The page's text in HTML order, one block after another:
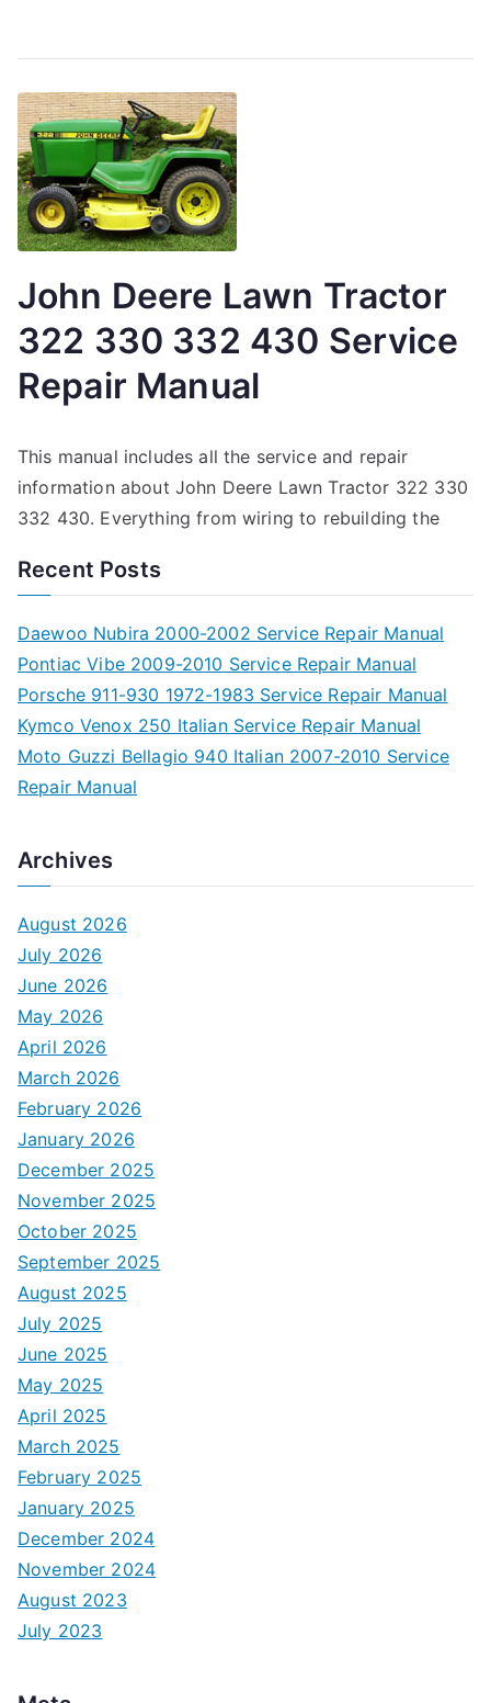
John Deere Lawn Tractor
322 330 332 430 Service
Repair Manual
This manual includes all the service and repair
information about John Deere Lawn Tractor 322 330
332 430. Everything from wiring to rebuilding the
Recent Posts
Daewoo Nubira 2000-2002 Service Repair Manual
Pontiac Vibe 2009-2010 Service Repair Manual
Porsche 911-930 1972-1983 Service Repair Manual
Kymco Venox 250 Italian Service Repair Manual
Moto Guzzi Bellagio 940 Italian 2007-2010 Service
Repair Manual
Archives
August 2026
July 2026
June 2026
May 2026
April 2026
March 2026
February 2026
January 2026
December 2025
November 2025
October 2025
September 2025
August 2025
July 2025
June 2025
May 2025
April 2025
March 2025
February 2025
January 2025
December 2024
November 2024
August 2023
July 2023